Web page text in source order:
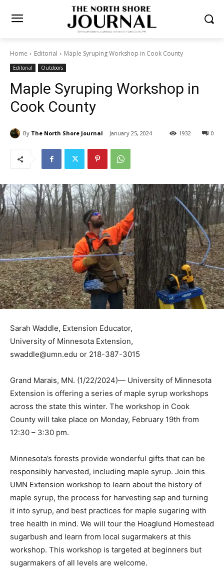
Home Editorial Maple Syruping Workshop in Cook County
Editorial Outdoors
Maple Syruping Workshop in
Cook County
By The North Shore Journal January 25, 2024 0
1932
Sarah Waddle, Extension Educator,
University of Minnesota Extension,
swaddle@umn.edu or 218-387-3015
Grand Marais, MN. (1/22/2024)— University of
Minnesota Extension is offering a series of maple syrup
workshops across the state this winter. The workshop
in Cook County will take place on Monday, February
19th from 12:30 – 3:30 pm.
Minnesota’s forests pro­vide wonderful gifts that can be
responsibly harvest­ed, including maple syrup. Join this
UMN Extension workshop to learn about the history of
maple syrup, the process for harvesting sap and
turning it into syr­up, and best practices for maple
sugaring with tree health in mind. We will tour the
Hoaglund Home­stead sugarbush and learn from local
sugarmakers at this workshop. This work­shop is
targeted at begin­ners but sugarmakers of all levels are